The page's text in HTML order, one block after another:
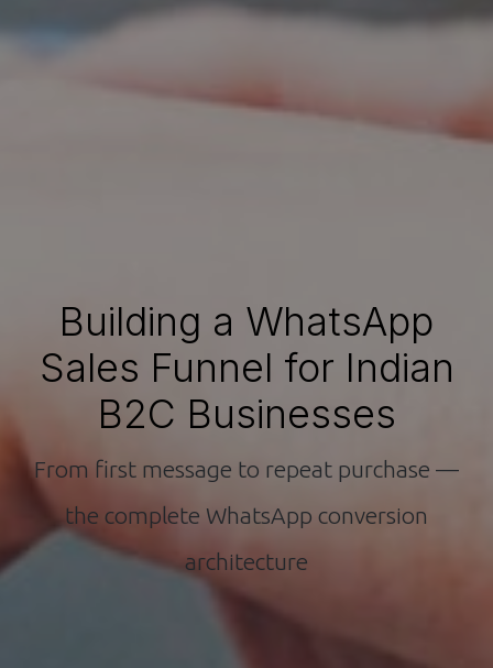
Building a WhatsApp
Sales Funnel for Indian
B2C Businesses
From first message to repeat purchase —
the complete WhatsApp conversion
architecture